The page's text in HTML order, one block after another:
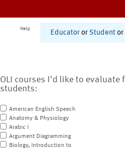
Help
Educator or Student or
OLI courses I'd like to evaluate
students:
American English Speech
Anatomy & Physiology
Arabic I
Argument Diagramming
Biology, Introduction to